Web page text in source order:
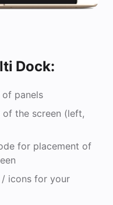
Dock:
panels
the screen (left,
for placement of
icons for your